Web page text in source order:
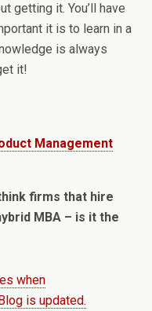
getting it. You’ll have
it is to learn in a
is always
it!
Management
firms that hire
MBA – is it the
when
is updated.